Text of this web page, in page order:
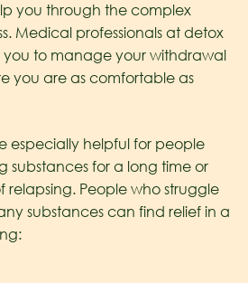
you through the complex
Medical professionals at detox
you to manage your withdrawal
you are as comfortable as
especially helpful for people
substances for a long time or
relapsing. People who struggle
substances can find relief in a